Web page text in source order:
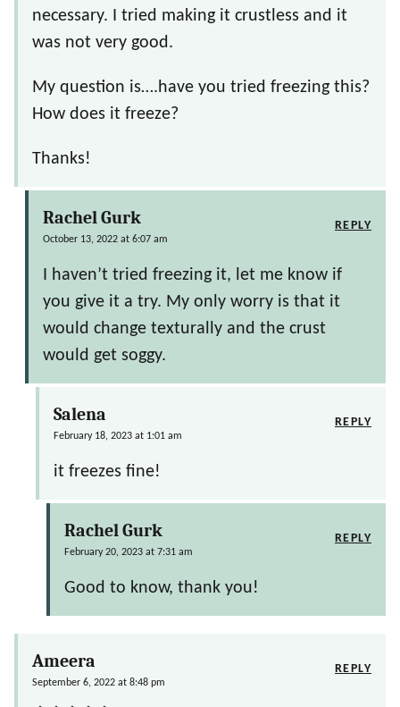
necessary. I tried making it crustless and it
was not very good.
My question is….have you tried freezing this?
How does it freeze?
Thanks!
Rachel Gurk
October 13, 2022 at 6:07 am
I haven’t tried freezing it, let me know if
you give it a try. My only worry is that it
would change texturally and the crust
would get soggy.
REPLY
Salena
February 18, 2023 at 1:01 am
it freezes fine!
REPLY
Rachel Gurk
February 20, 2023 at 7:31 am
Good to know, thank you!
REPLY
Ameera
September 6, 2022 at 8:48 pm
REPLY